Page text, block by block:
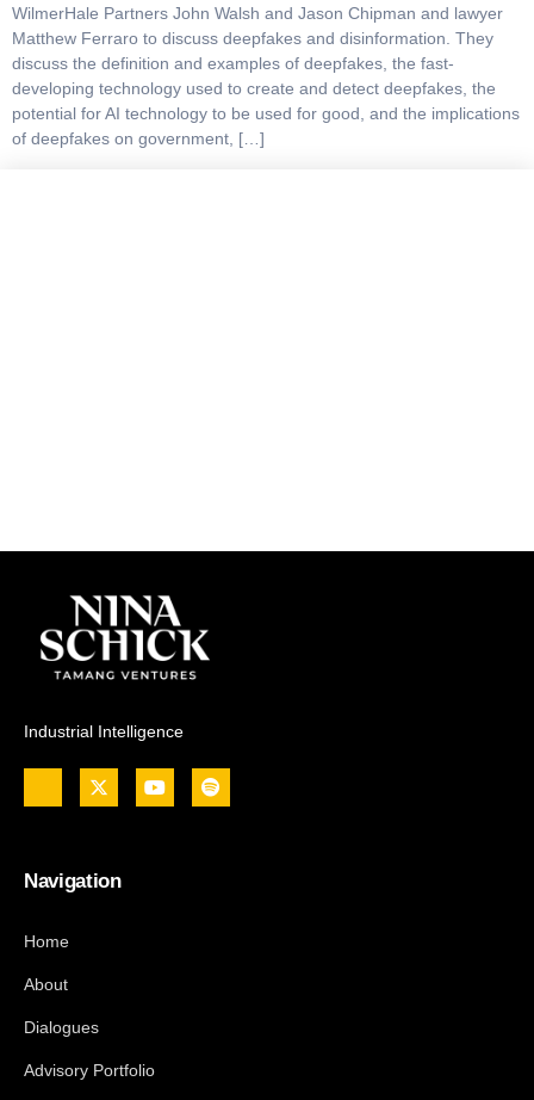
WilmerHale Partners John Walsh and Jason Chipman and lawyer
Matthew Ferraro to discuss deepfakes and disinformation. They
discuss the definition and examples of deepfakes, the fast-
developing technology used to create and detect deepfakes, the
potential for AI technology to be used for good, and the implications
of deepfakes on government, […]
Industrial Intelligence
Navigation
Home
About
Dialogues
Advisory Portfolio